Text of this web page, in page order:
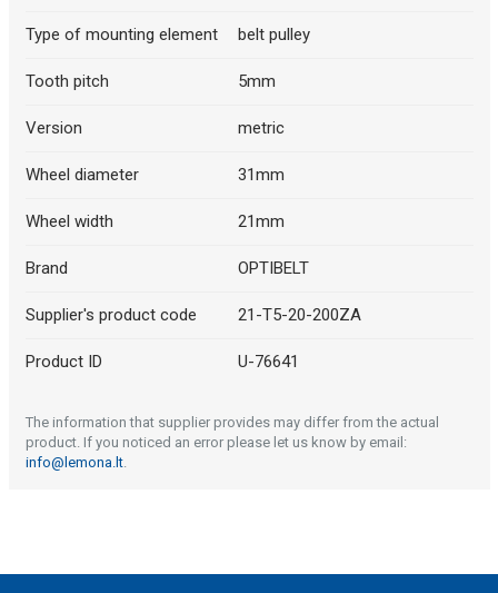
Type of mounting element belt pulley
Tooth pitch 5mm
Version metric
Wheel diameter 31mm
Wheel width 21mm
Brand OPTIBELT
Supplier's product code 21-T5-20-200ZA
Product ID U-76641
The information that supplier provides may differ from the actual
product. If you noticed an error please let us know by email:
info@lemona.lt.